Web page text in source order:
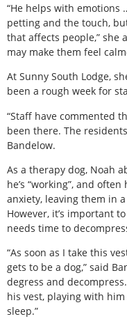
“He helps with emotions
petting and the touch,
that affects people,” she
may make them feel
At Sunny South Lodge,
been a rough week for
“Staff have commented
been there. The
Bandelow.
As a therapy dog, Noah
he’s “working”, and
anxiety, leaving them in
However, it’s important
needs time to
“As soon as I take this
gets to be a dog,” said
degress and
his vest, playing with
sleep.”